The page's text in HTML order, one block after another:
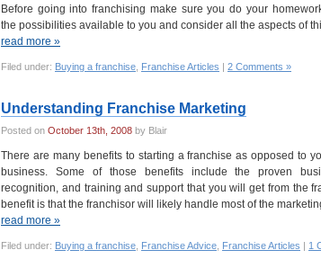
Before going into franchising make sure you do your
the possibilities available to you and consider all the aspects of
read more »
Filed under: Buying a franchise Franchise Articles | 2 Comments »
Understanding Franchise Marketing
Posted on October 13th, 2008 by Blair
There are many benefits to starting a franchise as opposed to
business. Some of those benefits include the proven
recognition, and training and support that you will get from the
benefit is that the franchisor will likely handle most of the
read more »
Filed under: Buying a franchise Franchise Advice Franchise Articles | 1